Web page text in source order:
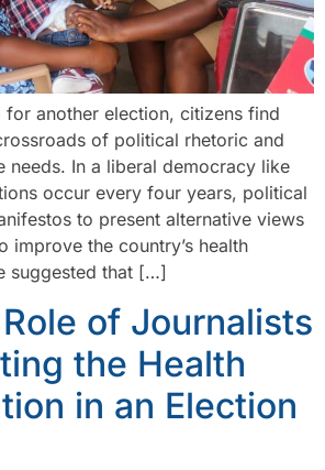
for another election, citizens find
of political rhetoric and
needs. In a liberal democracy like
occur every four years, political
to present alternative views
improve the country’s health
suggested that […]
of Journalists
the Health
in an Election